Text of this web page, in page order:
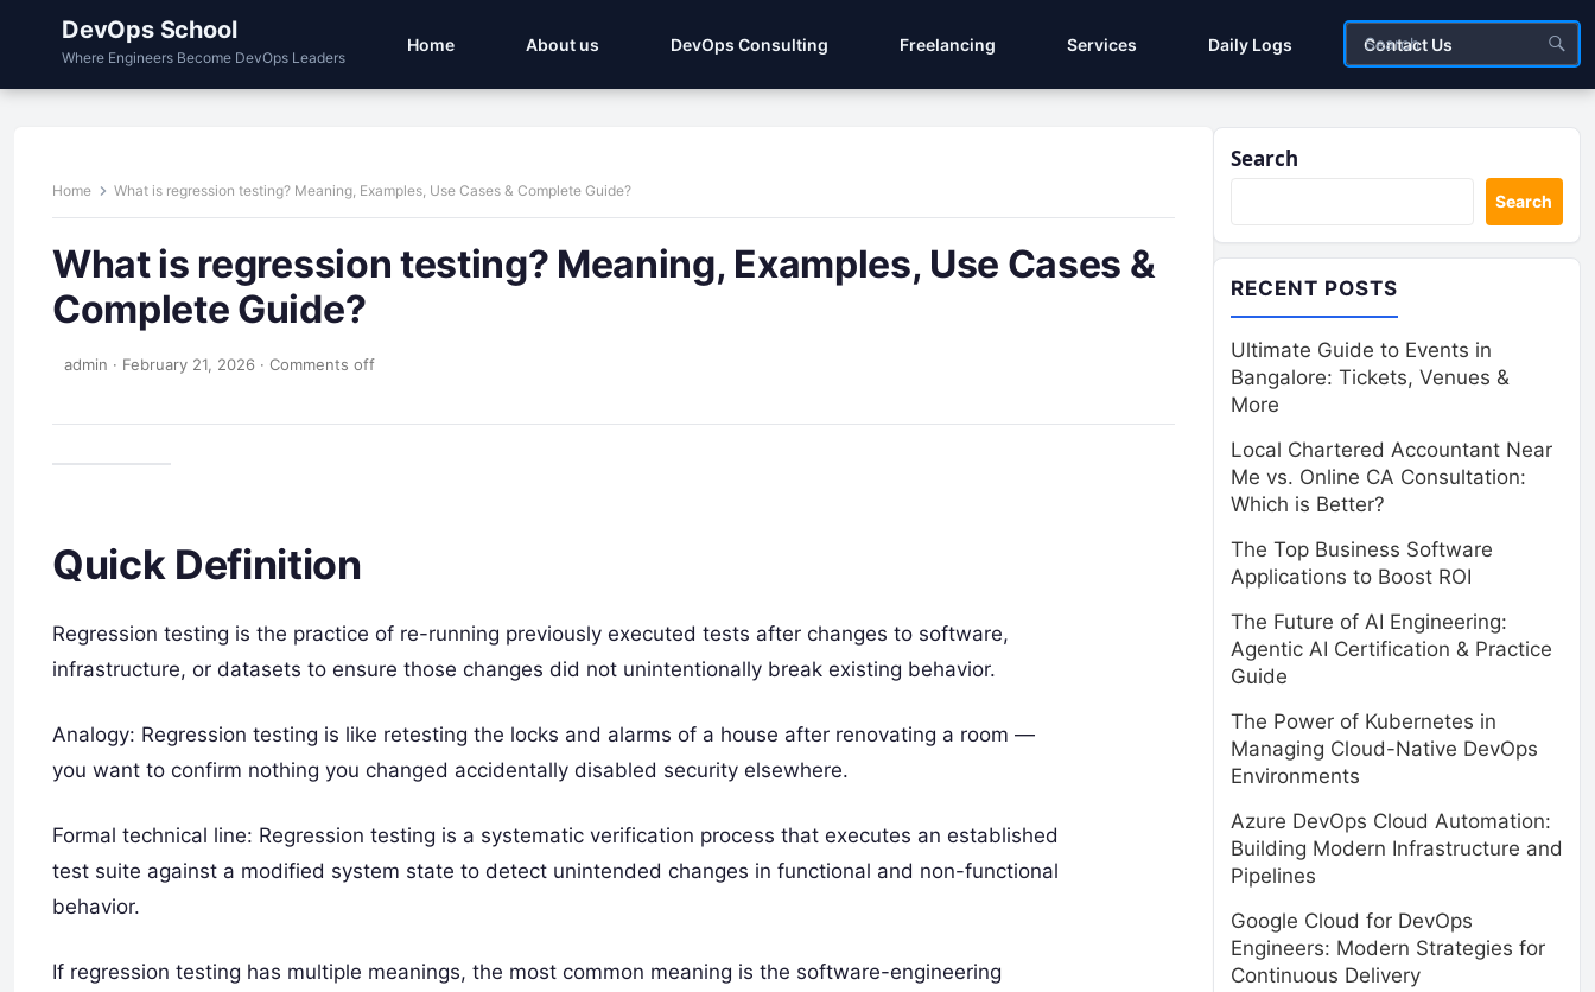
DevOps School
Where Engineers Become DevOps Leaders
Home About us DevOps Consulting Freelancing Services Daily Logs Contact Us
Home What is regression testing? Meaning, Examples, Use Cases & Complete Guide?
What is regression testing? Meaning, Examples, Use Cases &
Complete Guide?
admin · February 21, 2026 · Comments off
Quick Definition
Regression testing is the practice of re-running previously executed tests after changes to software,
infrastructure, or datasets to ensure those changes did not unintentionally break existing behavior.
Analogy: Regression testing is like retesting the locks and alarms of a house after renovating a room —
you want to confirm nothing you changed accidentally disabled security elsewhere.
Formal technical line: Regression testing is a systematic verification process that executes an established
test suite against a modified system state to detect unintended changes in functional and non-functional
behavior.
If regression testing has multiple meanings, the most common meaning is the software-engineering
Search
Search
RECENT POSTS
Ultimate Guide to Events in
Bangalore: Tickets, Venues &
More
Local Chartered Accountant Near
Me vs. Online CA Consultation:
Which is Better?
The Top Business Software
Applications to Boost ROI
The Future of AI Engineering:
Agentic AI Certification & Practice
Guide
The Power of Kubernetes in
Managing Cloud-Native DevOps
Environments
Azure DevOps Cloud Automation:
Building Modern Infrastructure and
Pipelines
Google Cloud for DevOps
Engineers: Modern Strategies for
Continuous Delivery